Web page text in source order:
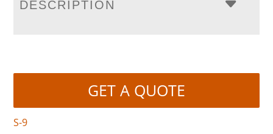
DESCRIPTION
GET A QUOTE
S-9